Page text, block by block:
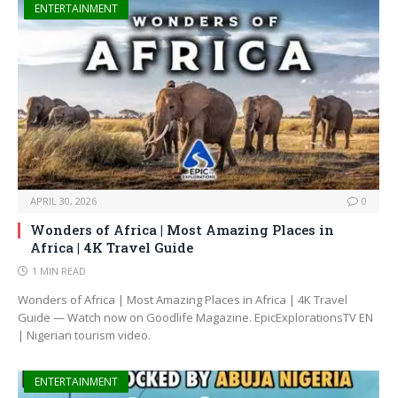
ENTERTAINMENT
APRIL 30, 2026 0
Wonders of Africa | Most Amazing Places in
Africa | 4K Travel Guide
1 MIN READ
Wonders of Africa | Most Amazing Places in Africa | 4K Travel
Guide — Watch now on Goodlife Magazine. EpicExplorationsTV EN
| Nigerian tourism video.
ENTERTAINMENT